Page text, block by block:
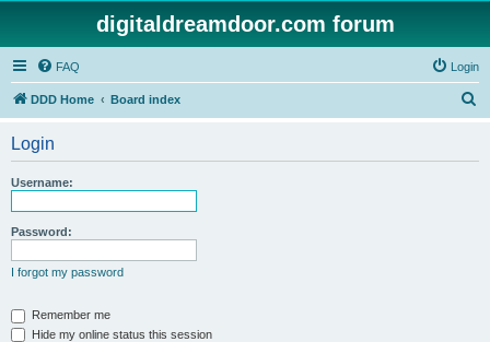
digitaldreamdoor.com forum
FAQ Login
DDD Home Board index
Login
Username:
Password:
I forgot my password
Remember me
Hide my online status this session